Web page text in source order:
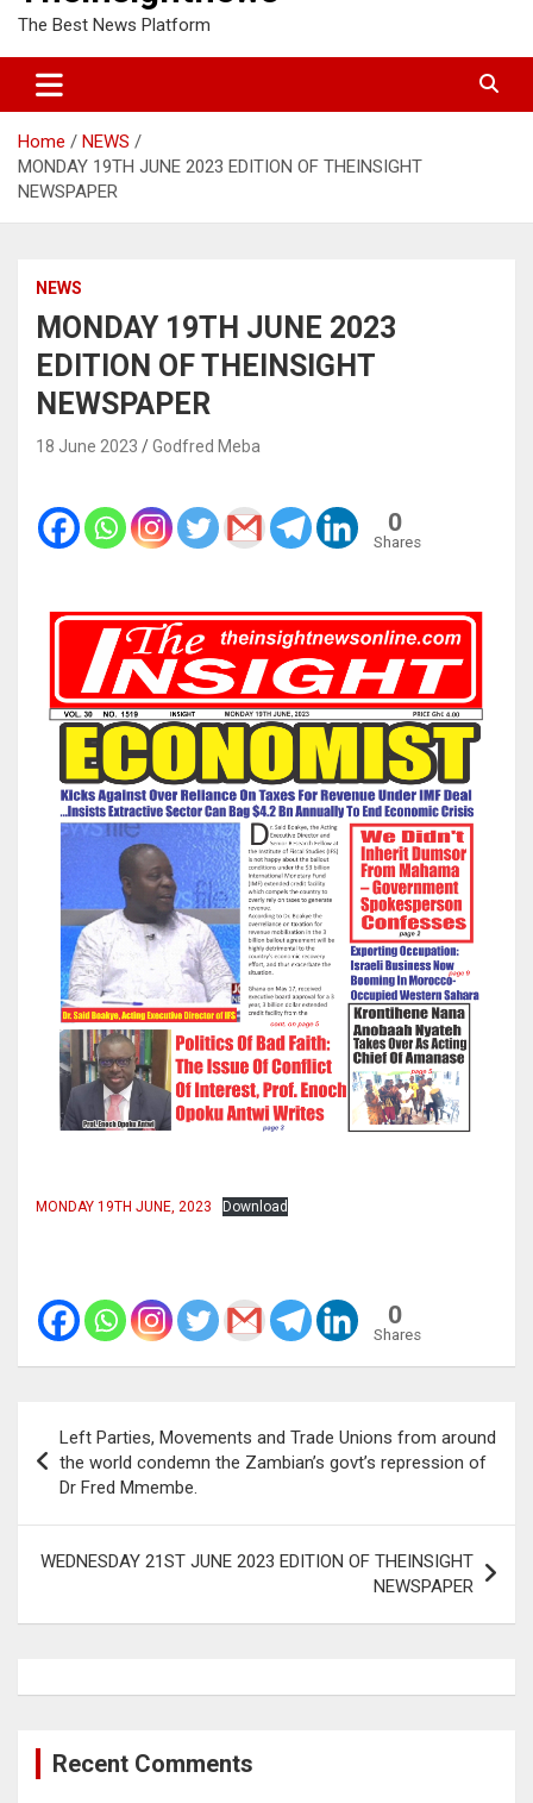
The Best News Platform
Home
NEWS
MONDAY 19TH JUNE 2023 EDITION OF THEINSIGHT
NEWSPAPER
NEWS
MONDAY 19TH JUNE 2023
EDITION OF THEINSIGHT
NEWSPAPER
18 June 2023 Godfred Meba
0
Shares
MONDAY 19TH JUNE, 2023 Download
0
Shares
navigation
Left Parties, Movements and Trade Unions from around
the world condemn the Zambian’s govt’s repression of
Dr Fred Mmembe.
WEDNESDAY 21ST JUNE 2023 EDITION OF THEINSIGHT
NEWSPAPER
Recent Comments